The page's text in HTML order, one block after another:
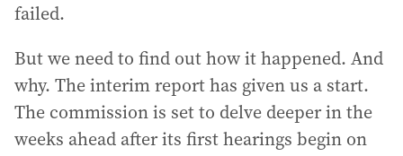
failed.
But we need to find out how it happened. And
why. The interim report has given us a start.
The commission is set to delve deeper in the
weeks ahead after its first hearings begin on